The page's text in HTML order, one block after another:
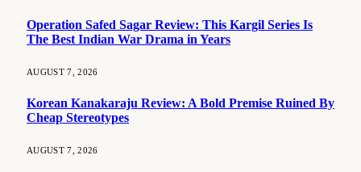
Operation Safed Sagar Review: This Kargil Series Is
The Best Indian War Drama in Years
AUGUST 7, 2026
Korean Kanakaraju Review: A Bold Premise Ruined By
Cheap Stereotypes
AUGUST 7, 2026